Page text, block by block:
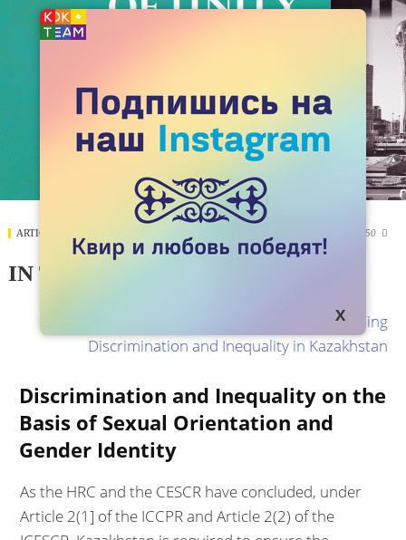
ARTICLES 12250 
IN THE NAME OF UNITY
In the Name of Unity: Addressing
Discrimination and Inequality in Kazakhstan
Discrimination and Inequality on the
Basis of Sexual Orientation and
Gender Identity
As the HRC and the CESCR have concluded, under
Article 2(1] of the ICCPR and Article 2(2) of the